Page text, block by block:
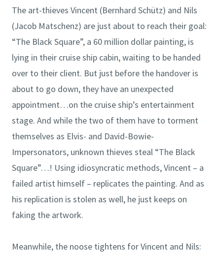
The art-thieves Vincent (Bernhard Schütz) and Nils
(Jacob Matschenz) are just about to reach their goal:
“The Black Square”, a 60 million dollar painting, is
lying in their cruise ship cabin, waiting to be handed
over to their client. But just before the handover is
about to go down, they have an unexpected
appointment…on the cruise ship’s entertainment
stage. And while the two of them have to torment
themselves as Elvis- and David-Bowie-
Impersonators, unknown thieves steal “The Black
Square”…! Using idiosyncratic methods, Vincent – a
failed artist himself – replicates the painting. And as
his replication is stolen as well, he just keeps on
faking the artwork.
Meanwhile, the noose tightens for Vincent and Nils: